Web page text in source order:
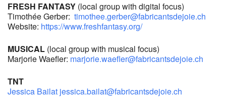
FRESH FANTASY (local group with digital focus)
Timothée Gerber: timothee.gerber@fabricantsdejoie.ch
Website: https://www.freshfantasy.org/
MUSICAL (local group with musical focus)
Marjorie Waefler: marjorie.waefler@fabricantsdejoie.ch
TNT
Jessica Bailat jessica.bailat@fabricantsdejoie.ch